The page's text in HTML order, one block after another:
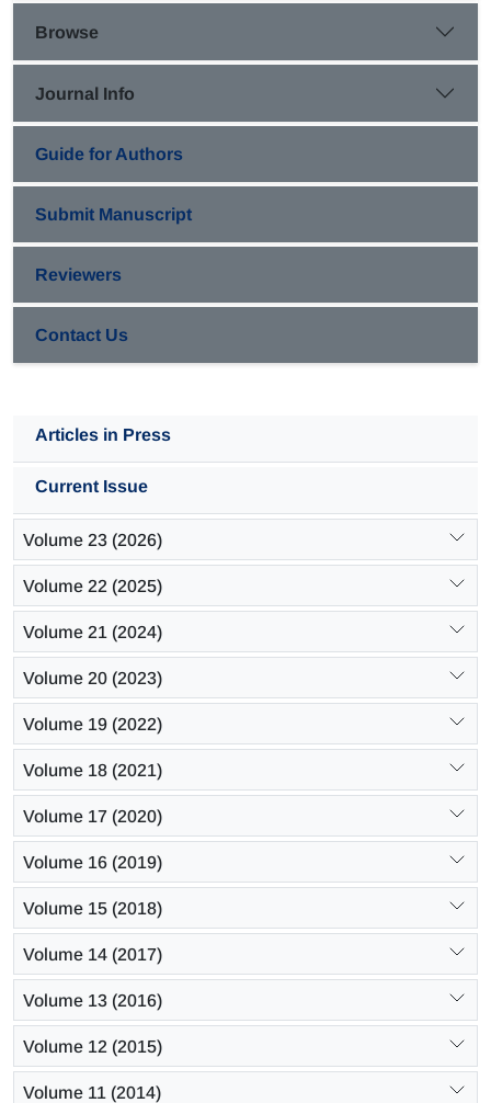
Browse
Journal Info
Guide for Authors
Submit Manuscript
Reviewers
Contact Us
Articles in Press
Current Issue
Volume 23 (2026)
Volume 22 (2025)
Volume 21 (2024)
Volume 20 (2023)
Volume 19 (2022)
Volume 18 (2021)
Volume 17 (2020)
Volume 16 (2019)
Volume 15 (2018)
Volume 14 (2017)
Volume 13 (2016)
Volume 12 (2015)
Volume 11 (2014)